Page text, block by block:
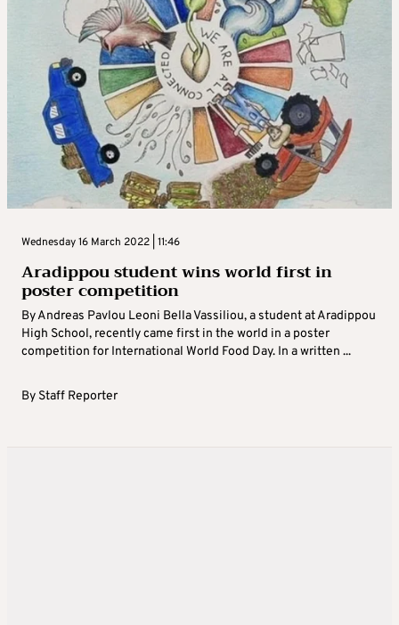
Wednesday 16 March 2022 | 11:46
Aradippou student wins world first in
poster competition
By Andreas Pavlou Leoni Bella Vassiliou, a student at Aradippou
High School, recently came first in the world in a poster
competition for International World Food Day. In a written ...
By Staff Reporter